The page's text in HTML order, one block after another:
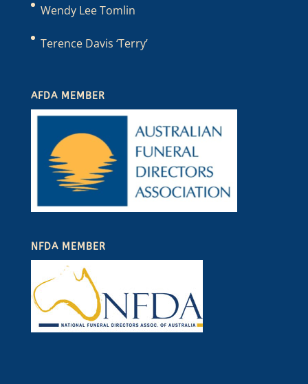
Wendy Lee Tomlin
Terence Davis ‘Terry’
AFDA MEMBER
NFDA MEMBER